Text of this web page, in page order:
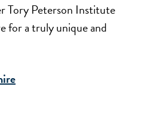
Tory Peterson Institute
for a truly unique and